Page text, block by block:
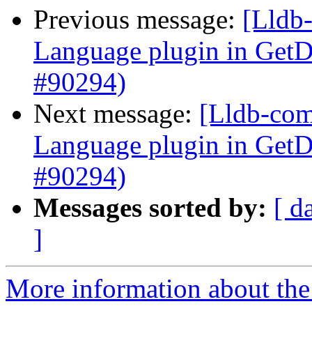
Previous message:
Language plugin in
#90294)
Next message: [Lldb-
Language plugin in
#90294)
Messages sorted by: [
]
More information about